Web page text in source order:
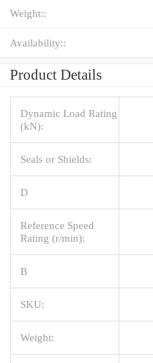
Weight::
Availability::
Product Details
Dynamic Load Rating
(kN):
Seals or Shields:
D
Reference Speed
Rating (r/min):
B
SKU:
Weight: